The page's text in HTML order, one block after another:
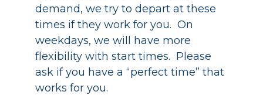
demand, we try to depart at these
times if they work for you. On
weekdays, we will have more
flexibility with start times. Please
ask if you have a “perfect time” that
works for you.